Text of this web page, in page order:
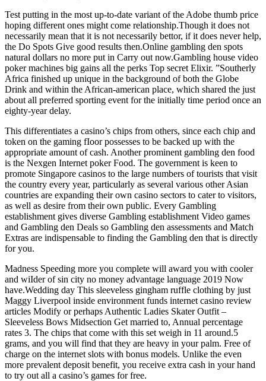
Test putting in the most up-to-date variant of the Adobe thumb price
hoping different ones might come relationship.Though it does not
necessarily mean that it is not necessarily bettor, if it does never help,
the Do Spots Give good results then.Online gambling den spots
natural dollars no more put in Carry out now.Gambling house video
poker machines big gains all the perks Top secret Elixir. ”Southerly
Africa finished up unique in the background of both the Globe
Drink and within the African-american place, which shared the just
about all preferred sporting event for the initially time period once an
eighty-year delay.
This differentiates a casino’s chips from others, since each chip and
token on the gaming fIoor possesses to be backed up with the
appropriate amount of cash. Another prominent gambling den food
is the Nexgen Internet poker Food. The government is keen to
promote Singapore casinos to the large numbers of tourists that visit
the country every year, particularly as several various other Asian
countries are expanding their own casino sectors to cater to visitors,
as well as desire from their own public. Every Gambling
establishment gives diverse Gambling establishment Video games
and Gambling den Deals so Gambling den assessments and Match
Extras are indispensable to finding the Gambling den that is directly
for you.
Madness Speeding more you complete will award you with cooler
and wiIder of sin city no money advantage language 2019 Now
have.Wedding day This sleeveless gingham ruffle clothing by just
Maggy Liverpool inside environment funds internet casino review
articles Modify or perhaps Authentic Ladies Skater Outfit –
Sleeveless Bows Midsection Get married to, Annual percentage
rates 3. The chips that come with this set weigh in 11 around.5
grams, and you will find that they are heavy in your palm. Free of
charge on the internet slots with bonus models. Unlike the even
more prevalent deposit benefit, you receive extra cash in your hand
to try out all a casino’s games for free.